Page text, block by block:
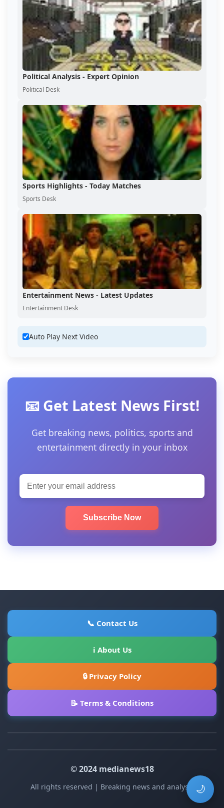
🌙
Political Analysis - Expert Opinion
Political Desk
Sports Highlights - Today Matches
Sports Desk
Entertainment News - Latest Updates
Entertainment Desk
Auto Play Next Video
📧 Get Latest News First!
Get breaking news, politics, sports and
entertainment directly in your inbox
Subscribe Now
📞 Contact Us
ℹ About Us
🔒 Privacy Policy
📝 Terms & Conditions
© 2024 medianews18
All rights reserved | Breaking news and analysis